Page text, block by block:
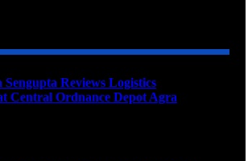
Reviews Logistics
Central Ordnance Depot Agra